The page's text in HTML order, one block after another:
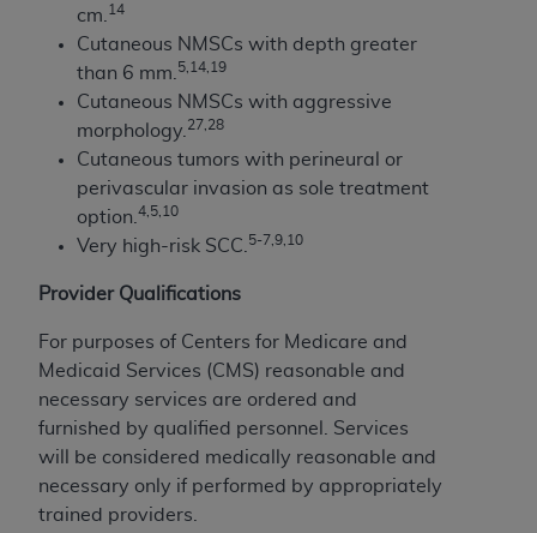
cm. 14
Cutaneous NMSCs with depth greater
than 6 mm. 5,14,19
Cutaneous NMSCs with aggressive
morphology. 27,28
Cutaneous tumors with perineural or
perivascular invasion as sole treatment
option. 4,5,10
Very high-risk SCC. 5-7,9,10
Provider Qualifications
For purposes of Centers for Medicare and
Medicaid Services (CMS) reasonable and
necessary services are ordered and
furnished by qualified personnel. Services
will be considered medically reasonable and
necessary only if performed by appropriately
trained providers.